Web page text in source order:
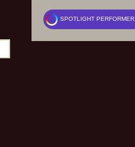
SPOTLIGHT PERFORMER